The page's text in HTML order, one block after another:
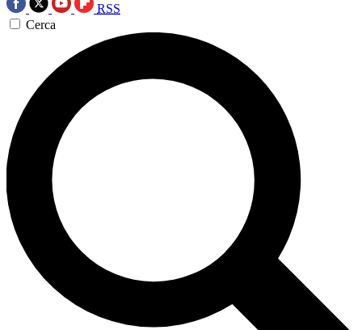
RSS
Cerca